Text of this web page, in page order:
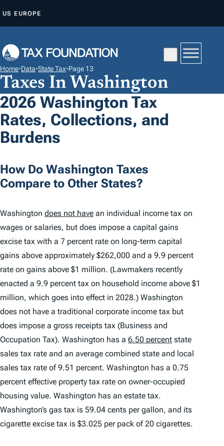
P
O
C
O
N
T
T
US EUROPE
Home•Data•State Tax•Page 13
Taxes In Washington
2026 Washington Tax
Rates, Collections, and
Burdens
How Do Washington Taxes
Compare to Other States?
Washington does not have an individual income tax on
wages or salaries, but does impose a capital gains
excise tax with a 7 percent rate on long-term capital
gains above approximately $262,000 and a 9.9 percent
rate on gains above $1 million. (Lawmakers recently
enacted a 9.9 percent tax on household income above $1
million, which goes into effect in 2028.) Washington
does not have a traditional corporate income tax but
does impose a gross receipts tax (Business and
Occupation Tax). Washington has a 6.50 percent state
sales tax rate and an average combined state and local
sales tax rate of 9.51 percent. Washington has a 0.75
percent effective property tax rate on owner-occupied
housing value. Washington has an estate tax.
Washington’s gas tax is 59.04 cents per gallon, and its
cigarette excise tax is $3.025 per pack of 20 cigarettes.